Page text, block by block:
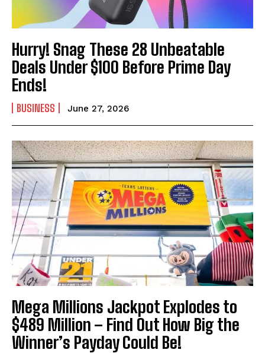
I WANT IN
I've read and accept thePrivacy Policy.
Hurry! Snag These 28 Unbeatable
Deals Under $100 Before Prime Day
Ends!
BUSINESS June 27, 2026
Mega Millions Jackpot Explodes to
$489 Million – Find Out How Big the
Winner’s Payday Could Be!